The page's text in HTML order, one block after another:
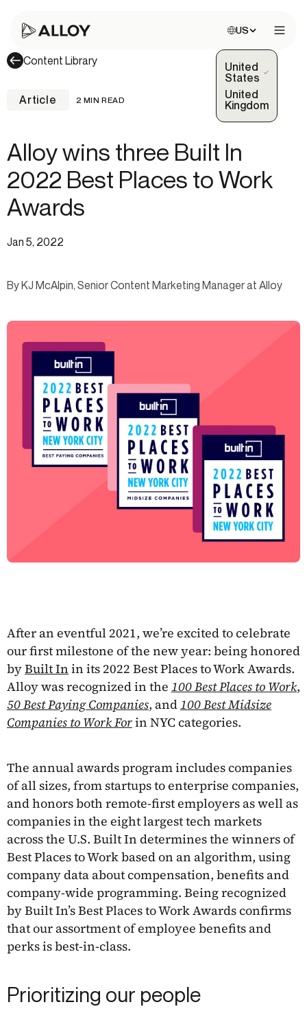
Choose site:
US
United
States
(Selected)
United
Kingdom
Content Library
Article 2 MIN READ
Alloy wins three Built In
2022 Best Places to Work
Awards
Jan 5, 2022
By KJ McAlpin, Senior Content Marketing Manager at Alloy
After an eventful 2021, we’re excited to celebrate
our first milestone of the new year: being honored
byBuilt In in its 2022 Best Places to Work Awards.
Alloy was recognized in the 100 Best Places to Work,
50 Best Paying Companies, and100 Best Midsize
Companies to Work Forin NYC categories.
The annual awards program includes companies
of all sizes, from startups to enterprise companies,
and honors both remote-first employers as well as
companies in the eight largest tech markets
across the U.S. Built In determines the winners of
Best Places to Work based on an algorithm, using
company data about compensation, benefits and
company-wide programming. Being recognized
by Built In’s Best Places to Work Awards confirms
that our assortment of employee benefits and
perks is best-in-class.
Prioritizing our people